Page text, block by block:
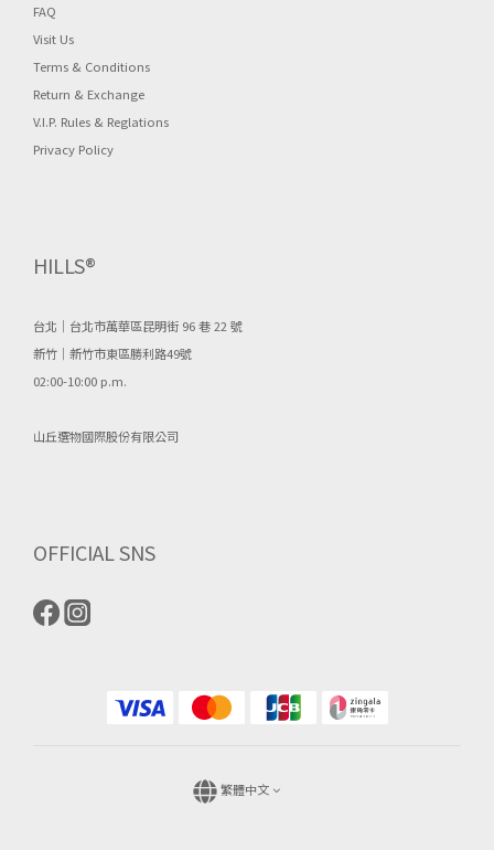
FAQ
Visit Us
Terms & Conditions
Return & Exchange
V.I.P. Rules & Reglations
Privacy Policy
HILLS®
台北｜台北市萬華區昆明街 96 巷 22 號
新竹｜新竹市東區勝利路49號
02:00-10:00 p.m.
山丘選物國際股份有限公司
OFFICIAL SNS
繁體中文